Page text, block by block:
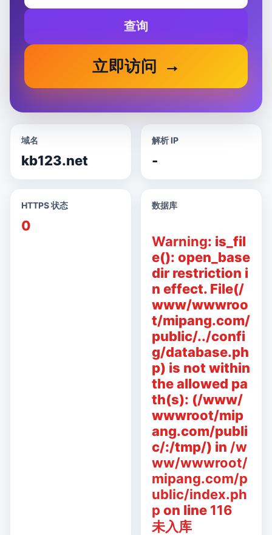
查询
立即访问
域名
kb123.net
解析 IP
-
HTTPS 状态
0
数据库
Warning: is_fil
e(): open_base
dir restriction i
n effect. File(/
www/wwwroo
t/mipang.com/
public/../confi
g/database.ph
p) is not within
the allowed pa
th(s): (/www/
wwwroot/mip
ang.com/publi
c/:/tmp/) in /w
ww/wwwroot/
mipang.com/p
ublic/index.ph
p on line 116
未入库